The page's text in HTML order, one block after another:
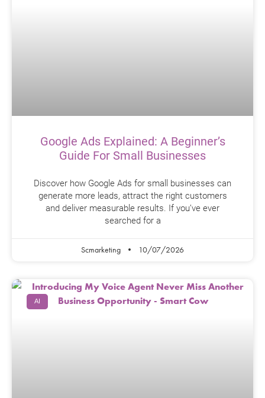
Google Ads Explained: A Beginner’s
Guide For Small Businesses
Discover how Google Ads for small businesses can
generate more leads, attract the right customers
and deliver measurable results. If you’ve ever
searched for a
Scmarketing 10/07/2026
AI